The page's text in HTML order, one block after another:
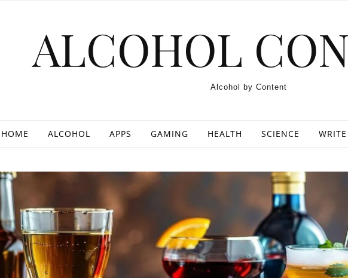
ALCOHOL
Alcohol by Content
HOME ALCOHOL APPS GAMING HEALTH SCIENCE